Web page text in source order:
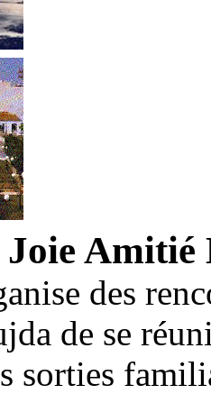
Joie
des
de se
sorties